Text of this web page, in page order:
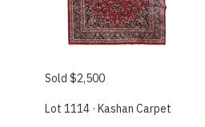
Sold $2,500
Lot 1114 · Kashan Carpet